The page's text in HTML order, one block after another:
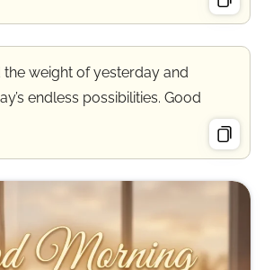
the weight of yesterday and
endless possibilities. Good